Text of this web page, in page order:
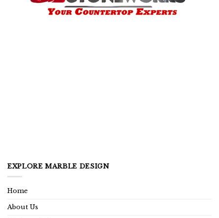
EXPLORE MARBLE DESIGN
Home
About Us